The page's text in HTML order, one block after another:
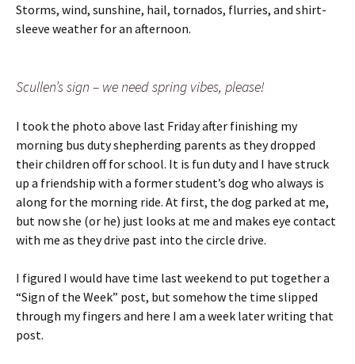
Storms, wind, sunshine, hail, tornados, flurries, and shirt-
sleeve weather for an afternoon.
Scullen’s sign – we need spring vibes, please!
I took the photo above last Friday after finishing my
morning bus duty shepherding parents as they dropped
their children off for school. It is fun duty and I have struck
up a friendship with a former student’s dog who always is
along for the morning ride. At first, the dog parked at me,
but now she (or he) just looks at me and makes eye contact
with me as they drive past into the circle drive.
I figured I would have time last weekend to put together a
“Sign of the Week” post, but somehow the time slipped
through my fingers and here I am a week later writing that
post.